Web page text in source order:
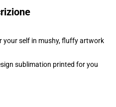
your self in mushy, fluffy artwork
sublimation printed for you